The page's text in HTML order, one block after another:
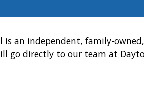
is an independent, family-
go directly to our team at